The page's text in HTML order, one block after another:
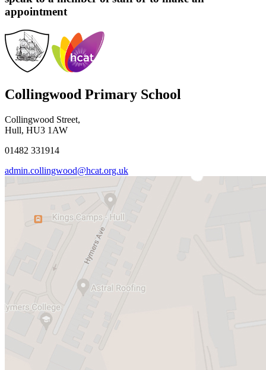
appointment
Collingwood Primary School
Collingwood Street,
Hull, HU3 1AW
01482 331914
admin.collingwood@hcat.org.uk